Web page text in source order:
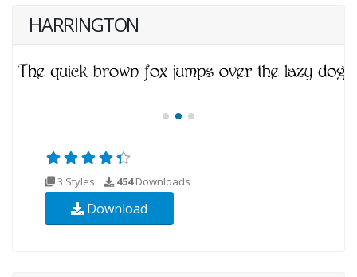
HARRINGTON
3 Styles 454Downloads
Download